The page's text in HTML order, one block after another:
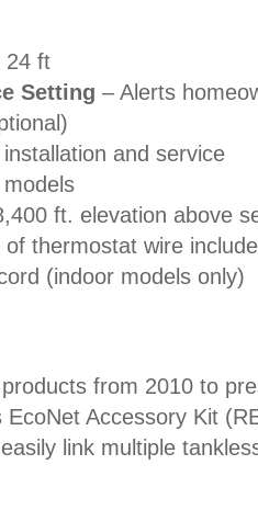
24 ft
Setting – Alerts
and service
ft. elevation above
thermostat wire
(indoor models only)
products from 2010 to
Accessory Kit
link multiple